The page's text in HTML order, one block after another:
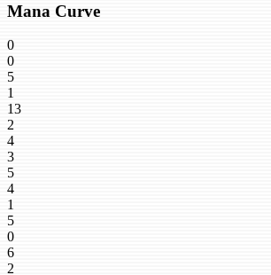
Mana Curve
0
0
5
1
13
2
4
3
5
4
1
5
0
6
2